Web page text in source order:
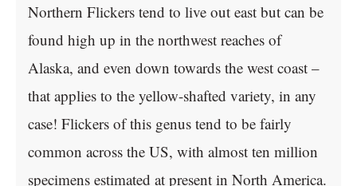
Northern Flickers tend to live out east but can be
found high up in the northwest reaches of
Alaska, and even down towards the west coast –
that applies to the yellow-shafted variety, in any
case! Flickers of this genus tend to be fairly
common across the US, with almost ten million
specimens estimated at present in North America.